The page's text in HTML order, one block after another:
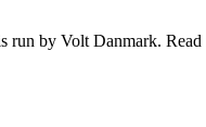
run by Volt Danmark.